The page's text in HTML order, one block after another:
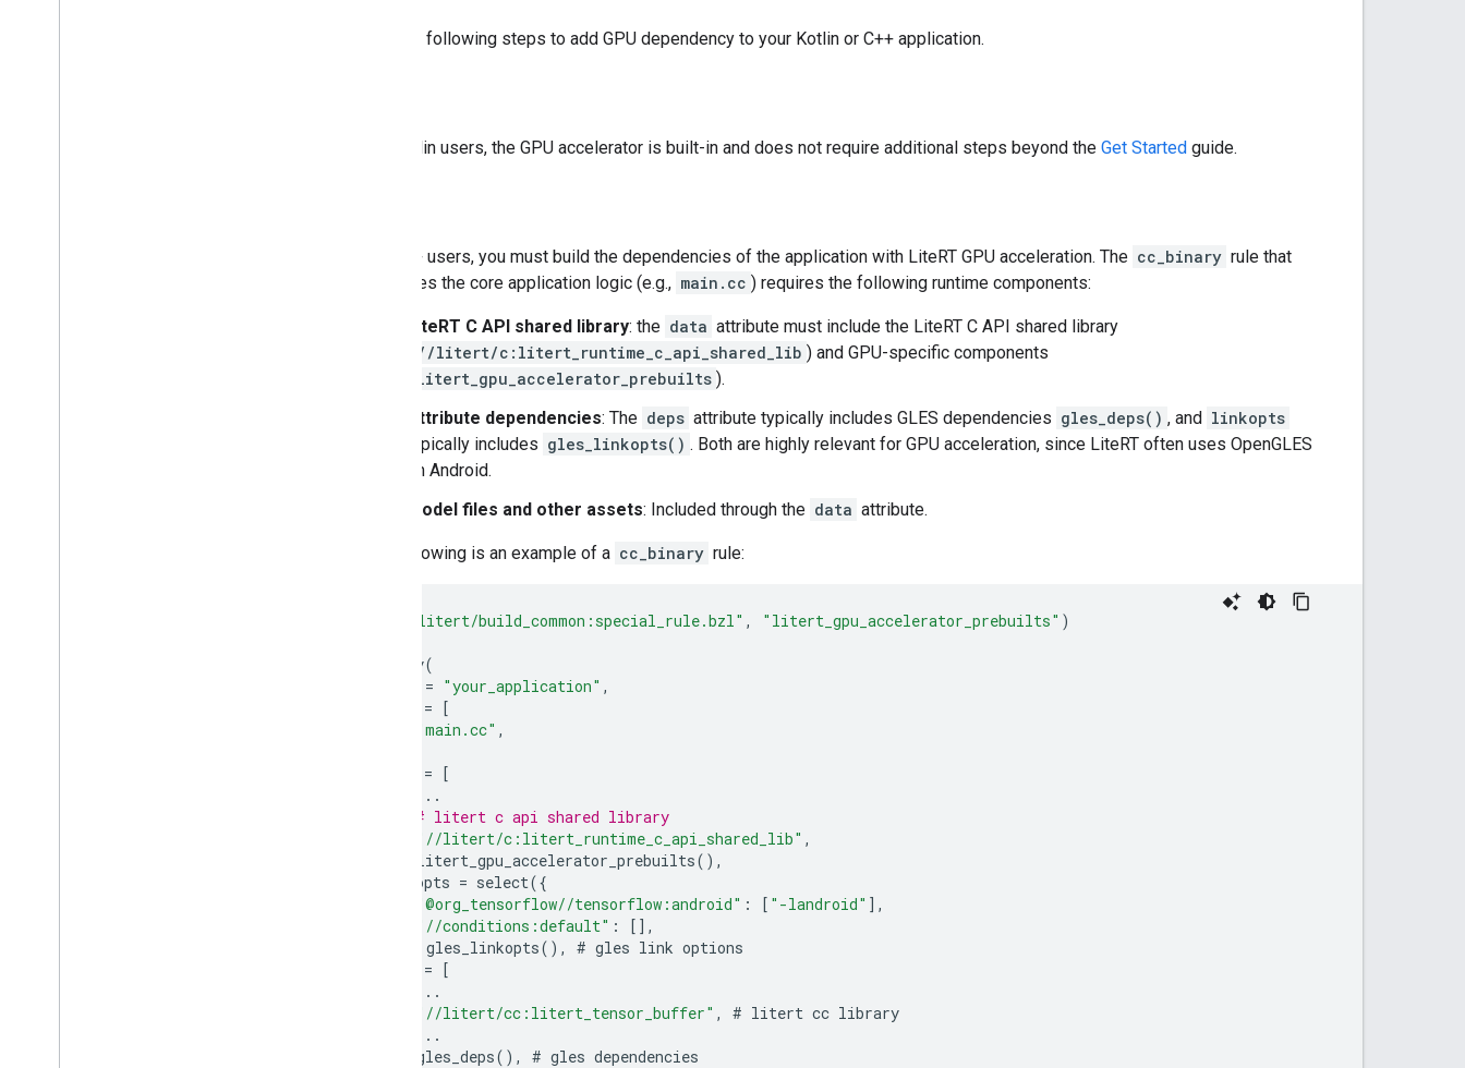
Use the following steps to add GPU dependency to your Kotlin or C++ application.
For Kotlin users, the GPU accelerator is built-in and does not require additional steps beyond the Get Started guide.
For C++ users, you must build the dependencies of the application with LiteRT GPU acceleration. The cc_binary rule that
packages the core application logic (e.g., main.cc ) requires the following runtime components:
LiteRT C API shared library: the data attribute must include the LiteRT C API shared library
//litert/c:litert_runtime_c_api_shared_lib ) and GPU-specific components
litert_gpu_accelerator_prebuilts ).
Attribute dependencies: The deps attribute typically includes GLES dependencies gles_deps() , and linkopts
typically includes gles_linkopts() . Both are highly relevant for GPU acceleration, since LiteRT often uses OpenGLES
on Android.
Model files and other assets: Included through the data attribute.
The following is an example of a cc_binary rule:
"//litert/build_common:special_rule.bzl" , "litert_gpu_accelerator_prebuilts" )
cc_binary(
= "your_application" ,
= [
"main.cc" ,
= [
...
# litert c api shared library
"//litert/c:litert_runtime_c_api_shared_lib" ,
litert_gpu_accelerator_prebuilts(),
linkopts = select({
"@org_tensorflow//tensorflow:android" : [ "-landroid" ],
"//conditions:default" :
[],
gles_linkopts(), # gles link options
= [
...
"//litert/cc:litert_tensor_buffer" , # litert cc library
...
gles_deps(), # gles dependencies